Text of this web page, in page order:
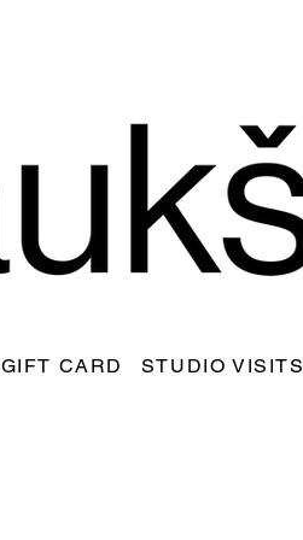
GIFT CARD STUDIO VISITS